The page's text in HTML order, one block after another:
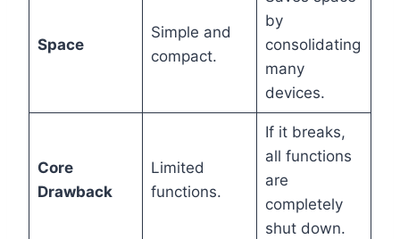
Space
Simple and
compact.
by
consolidating
many
devices.
Core
Drawback
Limited
functions.
If it breaks,
all functions
are
completely
shut down.